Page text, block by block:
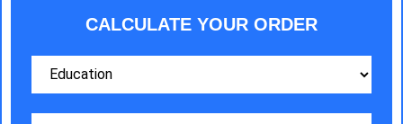
CALCULATE YOUR ORDER